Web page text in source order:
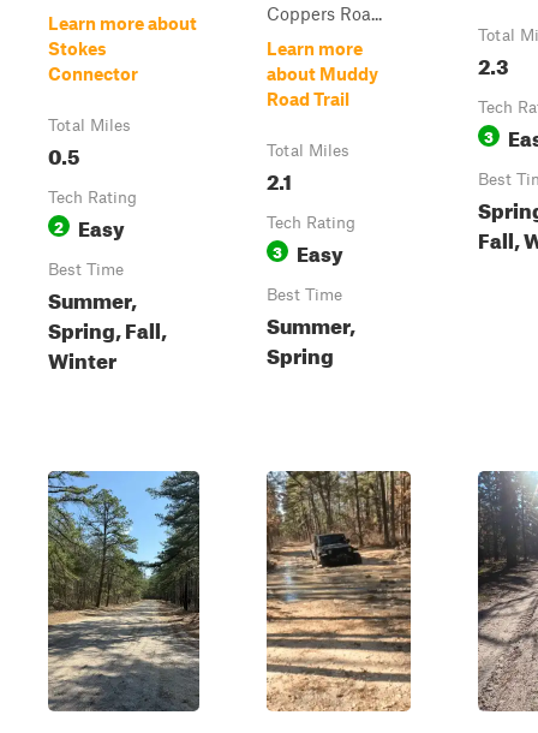
Learn more about
Stokes
Connector
Total Miles
0.5
Tech Rating
2 Easy
Best Time
Summer,
Spring, Fall,
Winter
Coppers Roa...
Learn more
about Muddy
Road Trail
Total Miles
2.1
Tech Rating
3 Easy
Best Time
Summer,
Spring
Total
2.3
Tech
3
Best
Fall,